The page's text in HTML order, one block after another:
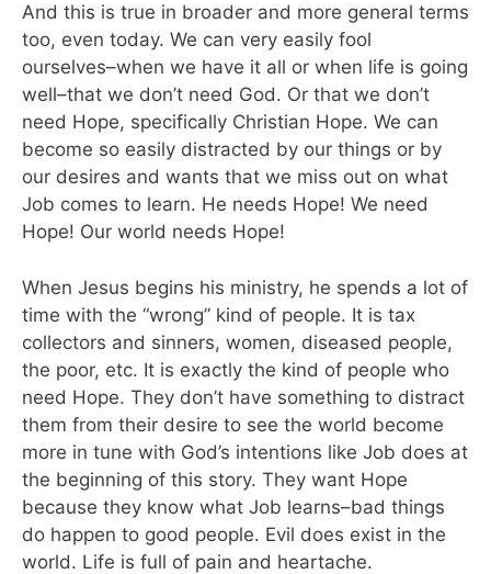
And this is true in broader and more general terms
too, even today. We can very easily fool
ourselves–when we have it all or when life is going
well–that we don’t need God. Or that we don’t
need Hope, specifically Christian Hope. We can
become so easily distracted by our things or by
our desires and wants that we miss out on what
Job comes to learn. He needs Hope! We need
Hope! Our world needs Hope!
When Jesus begins his ministry, he spends a lot of
time with the “wrong” kind of people. It is tax
collectors and sinners, women, diseased people,
the poor, etc. It is exactly the kind of people who
need Hope. They don’t have something to distract
them from their desire to see the world become
more in tune with God’s intentions like Job does at
the beginning of this story. They want Hope
because they know what Job learns–bad things
do happen to good people. Evil does exist in the
world. Life is full of pain and heartache.